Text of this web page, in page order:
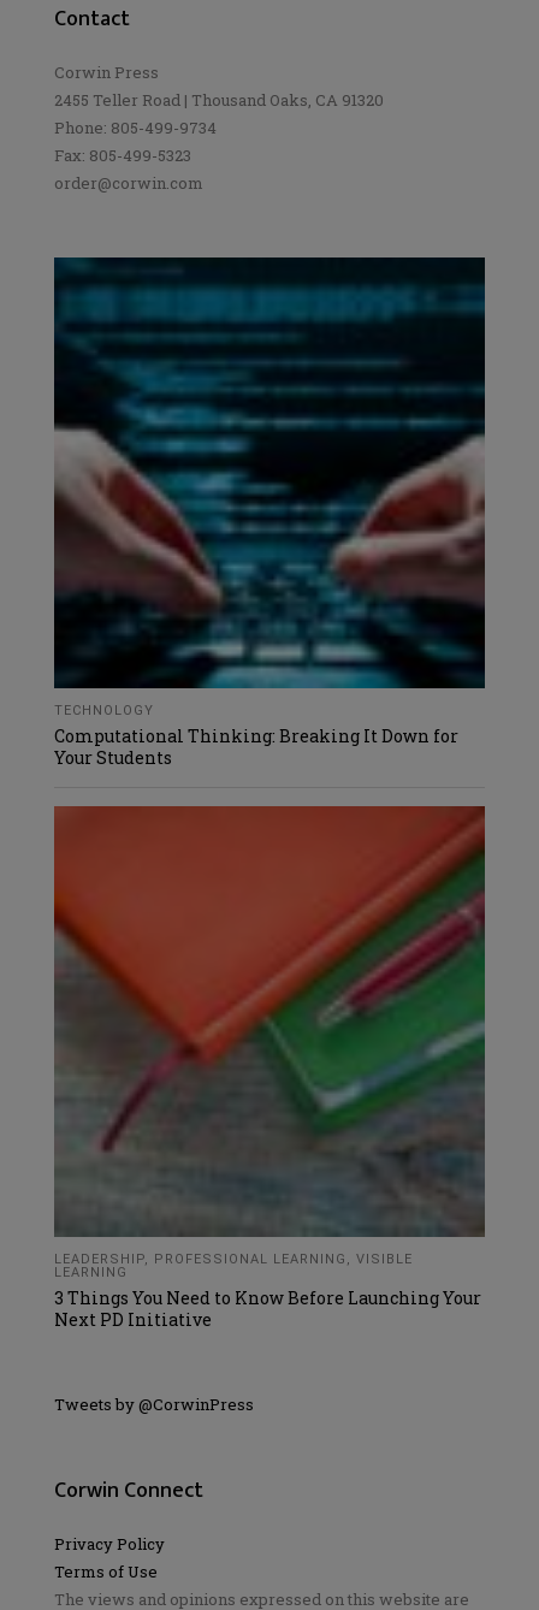
Contact
Corwin Press
2455 Teller Road | Thousand Oaks, CA 91320
Phone: 805-499-9734
Fax: 805-499-5323
order@corwin.com
TECHNOLOGY
Computational Thinking: Breaking It Down for
Your Students
LEADERSHIP, PROFESSIONAL LEARNING , VISIBLE
LEARNING
3 Things You Need to Know Before Launching Your
Next PD Initiative
Tweets by @CorwinPress
Corwin Connect
Privacy Policy
Terms of Use
The views and opinions expressed on this website are